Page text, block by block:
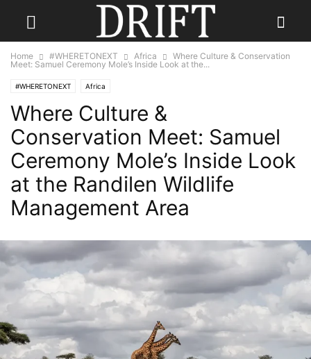
Home #WHERETONEXT Africa
Where Culture & Conservation
Meet: Samuel Ceremony Mole’s Inside Look at the...
#WHERETONEXT Africa
Where Culture &
Conservation Meet: Samuel
Ceremony Mole’s Inside Look
at the Randilen Wildlife
Management Area